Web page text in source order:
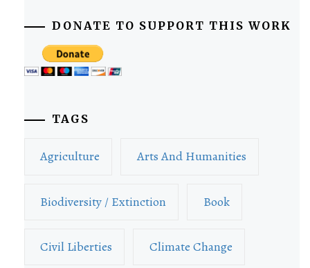
DONATE TO SUPPORT THIS WORK
TAGS
Agriculture Arts And Humanities
Biodiversity / Extinction Book
Civil Liberties Climate Change